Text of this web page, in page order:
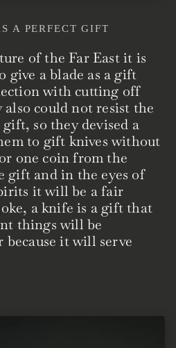
A PERFECT GIFT
of the Far East it is
give a blade as a gift
with cutting off
could not resist the
so they devised a
to gift knives without
one coin from the
gift and in the eyes of
it will be a fair
a knife is a gift that
things will be
because it will serve